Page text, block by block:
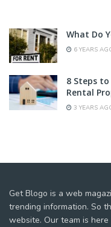
What Do
6 YEARS
8 Steps
Rental
3 YEARS
Get Blogo is a web
trending information. So
website. Our team is